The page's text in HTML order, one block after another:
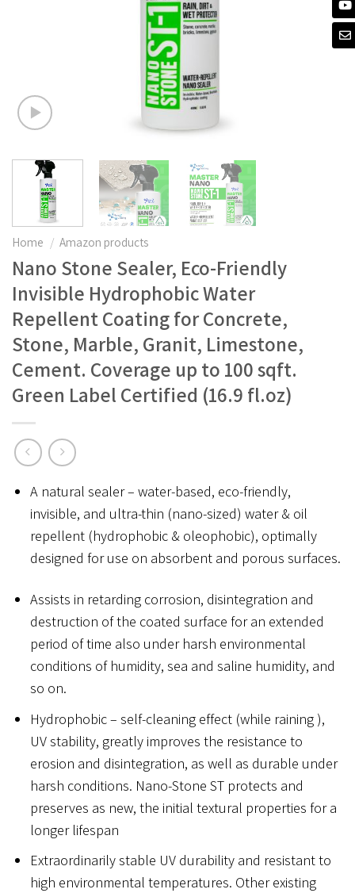
Home / Amazon products
Nano Stone Sealer, Eco-Friendly
Invisible Hydrophobic Water
Repellent Coating for Concrete,
Stone, Marble, Granit, Limestone,
Cement. Coverage up to 100 sqft.
Green Label Certified (16.9 fl.oz)
A natural sealer – water-based, eco-friendly,
invisible, and ultra-thin (nano-sized) water & oil
repellent (hydrophobic & oleophobic), optimally
designed for use on absorbent and porous surfaces.
Assists in retarding corrosion, disintegration and
destruction of the coated surface for an extended
period of time also under harsh environmental
conditions of humidity, sea and saline humidity, and
so on.
Hydrophobic – self-cleaning effect (while raining ),
UV stability, greatly improves the resistance to
erosion and disintegration, as well as durable under
harsh conditions. Nano-Stone ST protects and
preserves as new, the initial textural properties for a
longer lifespan
Extraordinarily stable UV durability and resistant to
high environmental temperatures. Other existing